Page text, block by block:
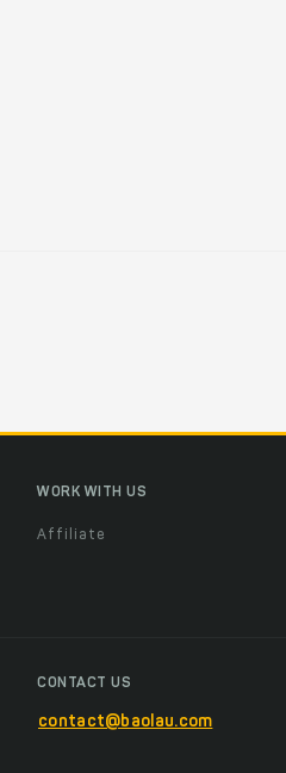
WORK WITH US
Affiliate
CONTACT US
contact@baolau.com